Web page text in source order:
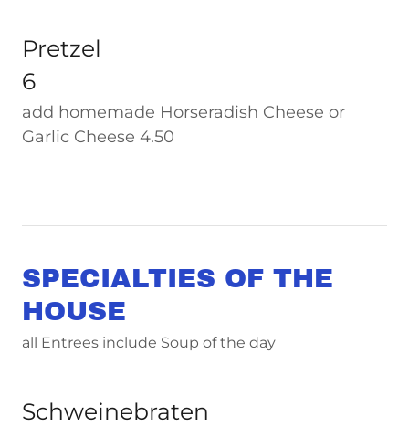
Pretzel
6
add homemade Horseradish Cheese or
Garlic Cheese 4.50
SPECIALTIES OF THE
HOUSE
all Entrees include Soup of the day
Schweinebraten